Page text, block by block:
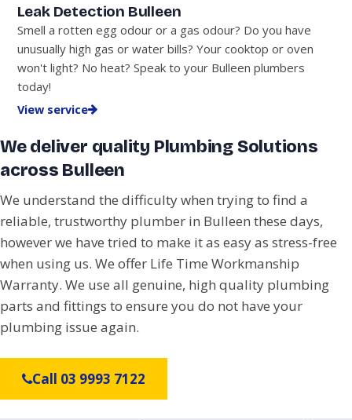
Leak Detection Bulleen
Smell a rotten egg odour or a gas odour? Do you have
unusually high gas or water bills? Your cooktop or oven
won't light? No heat? Speak to your Bulleen plumbers
today!
View service
We deliver quality Plumbing Solutions
across Bulleen
We understand the difficulty when trying to find a
reliable, trustworthy plumber in Bulleen these days,
however we have tried to make it as easy as stress-free
when using us. We offer Life Time Workmanship
Warranty. We use all genuine, high quality plumbing
parts and fittings to ensure you do not have your
plumbing issue again.
Call 03 9993 7122